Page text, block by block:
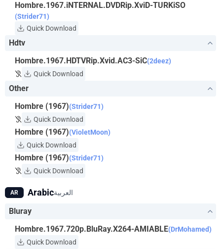
Hombre.1967.iNTERNAL.DVDRip.XviD-TURKiSO
(Strider71)
Quick Download
Hdtv
Hombre.1967.HDTVRip.Xvid.AC3-SiC(2deez)
Quick Download
Other
Hombre (1967)(Strider71)
Quick Download
Hombre (1967)(VioletMoon)
Quick Download
Hombre (1967)(Strider71)
Quick Download
AR Arabicالعربية
Bluray
Hombre.1967.720p.BluRay.X264-AMIABLE(DrMohamed)
Quick Download